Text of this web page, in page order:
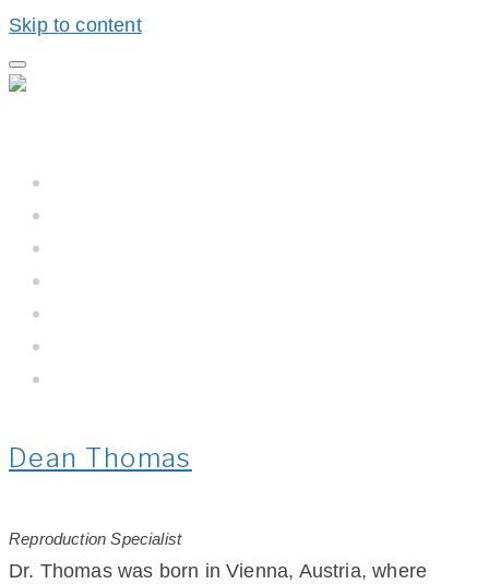
Skip to content
Dean Thomas
Reproduction Specialist
Dr. Thomas was born in Vienna, Austria, where